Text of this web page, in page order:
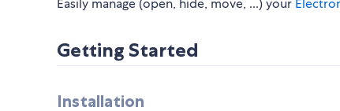
Easily manage (open, hide, move, ...) your
Getting Started
Installation